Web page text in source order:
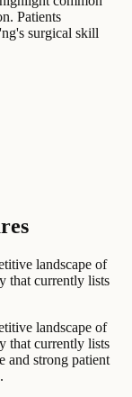
Patients
surgical skill
landscape of
that currently lists
landscape of
that currently lists
and strong patient